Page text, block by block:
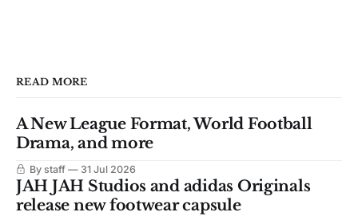
READ MORE
A New League Format, World Football
Drama, and more
By staff 31 Jul 2026
JAH JAH Studios and adidas Originals
release new footwear capsule